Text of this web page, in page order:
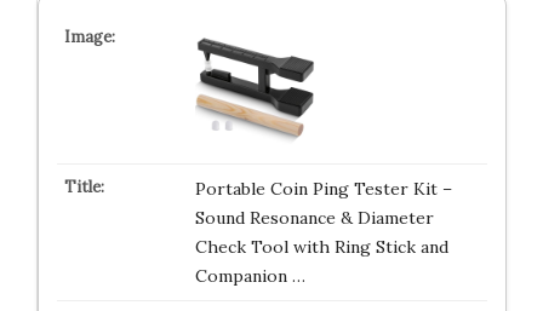
Portable Coin Ping Tester Kit –
Sound Resonance & Diameter
Check Tool with Ring Stick and
Companion …